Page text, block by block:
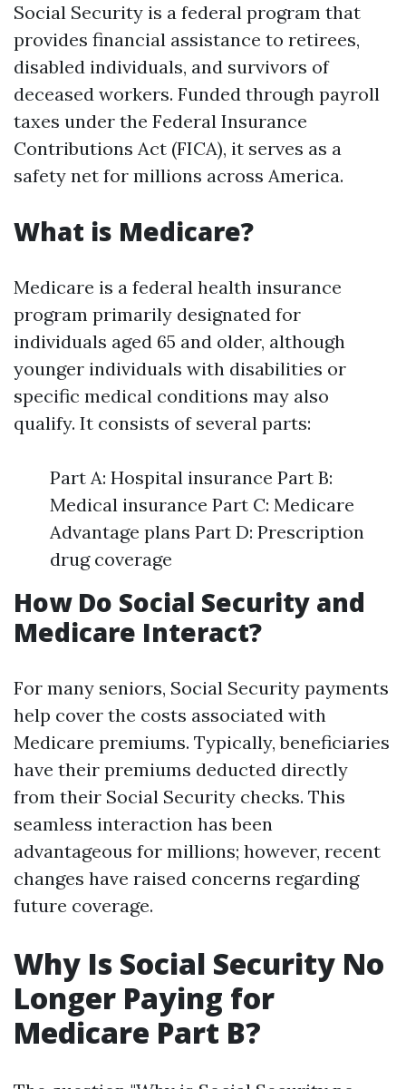
Social Security is a federal program that
provides financial assistance to retirees,
disabled individuals, and survivors of
deceased workers. Funded through payroll
taxes under the Federal Insurance
Contributions Act (FICA), it serves as a
safety net for millions across America.
What is Medicare?
Medicare is a federal health insurance
program primarily designated for
individuals aged 65 and older, although
younger individuals with disabilities or
specific medical conditions may also
qualify. It consists of several parts:
Part A: Hospital insurance Part B:
Medical insurance Part C: Medicare
Advantage plans Part D: Prescription
drug coverage
How Do Social Security and
Medicare Interact?
For many seniors, Social Security payments
help cover the costs associated with
Medicare premiums. Typically, beneficiaries
have their premiums deducted directly
from their Social Security checks. This
seamless interaction has been
advantageous for millions; however, recent
changes have raised concerns regarding
future coverage.
Why Is Social Security No
Longer Paying for
Medicare Part B?